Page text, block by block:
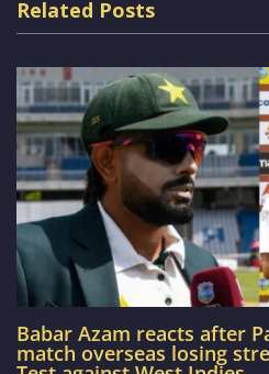
Related Posts
Babar Azam reacts after
match overseas losing